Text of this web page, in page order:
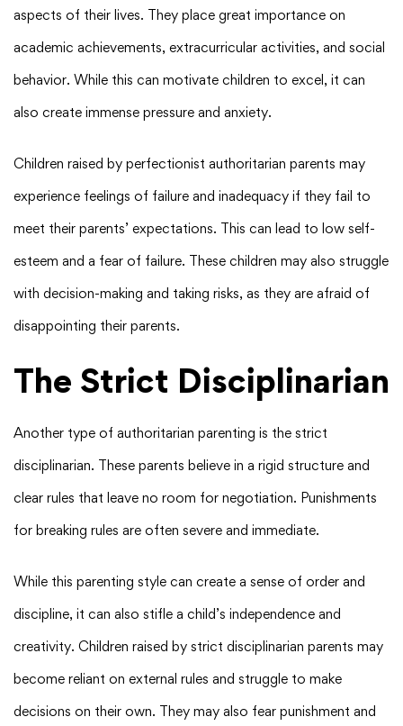
aspects of their lives. They place great importance on
academic achievements, extracurricular activities, and social
behavior. While this can motivate children to excel, it can
also create immense pressure and anxiety.
Children raised by perfectionist authoritarian parents may
experience feelings of failure and inadequacy if they fail to
meet their parents’ expectations. This can lead to low self-
esteem and a fear of failure. These children may also struggle
with decision-making and taking risks, as they are afraid of
disappointing their parents.
The Strict Disciplinarian
Another type of authoritarian parenting is the strict
disciplinarian. These parents believe in a rigid structure and
clear rules that leave no room for negotiation. Punishments
for breaking rules are often severe and immediate.
While this parenting style can create a sense of order and
discipline, it can also stifle a child’s independence and
creativity. Children raised by strict disciplinarian parents may
become reliant on external rules and struggle to make
decisions on their own. They may also fear punishment and